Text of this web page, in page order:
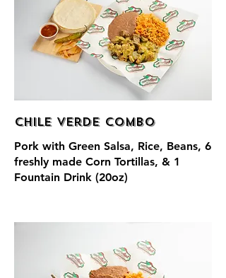
Chile Verde Combo
Pork with Green Salsa, Rice, Beans, 6
freshly made Corn Tortillas, & 1
Fountain Drink (20oz)